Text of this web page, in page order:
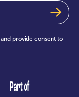
and provide consent to